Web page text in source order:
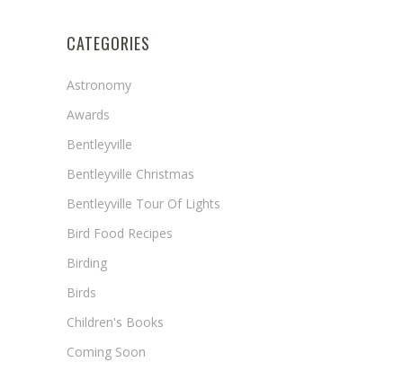
CATEGORIES
Astronomy
Awards
Bentleyville
Bentleyville Christmas
Bentleyville Tour Of Lights
Bird Food Recipes
Birding
Birds
Children's Books
Coming Soon